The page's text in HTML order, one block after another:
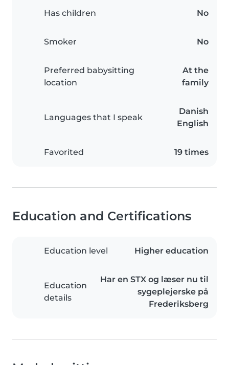
Has children No
Smoker No
Preferred babysitting
location
At the
family
Languages that I speak
Danish
English
Favorited 19 times
Education and Certifications
Education level Higher education
Education
details
Har en STX og læser nu til
sygeplejerske på
Frederiksberg